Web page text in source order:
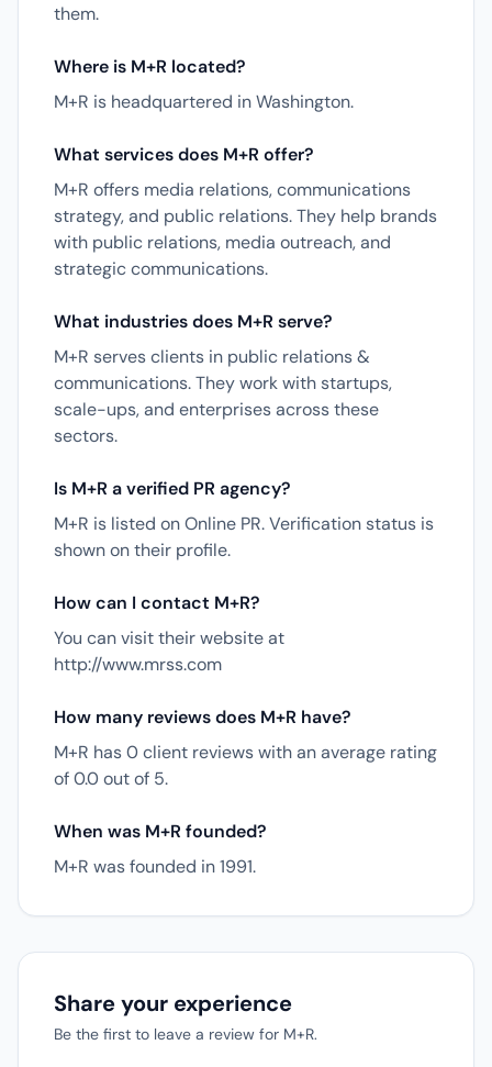
them.
Where is M+R located?
M+R is headquartered in Washington.
What services does M+R offer?
M+R offers media relations, communications
strategy, and public relations. They help brands
with public relations, media outreach, and
strategic communications.
What industries does M+R serve?
M+R serves clients in public relations &
communications. They work with startups,
scale-ups, and enterprises across these
sectors.
Is M+R a verified PR agency?
M+R is listed on Online PR. Verification status is
shown on their profile.
How can I contact M+R?
You can visit their website at
http://www.mrss.com
How many reviews does M+R have?
M+R has 0 client reviews with an average rating
of 0.0 out of 5.
When was M+R founded?
M+R was founded in 1991.
Share your experience
Be the first to leave a review for M+R.